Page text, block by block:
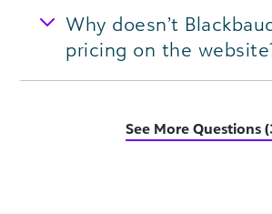
Why doesn’t
pricing on the
See More Questions